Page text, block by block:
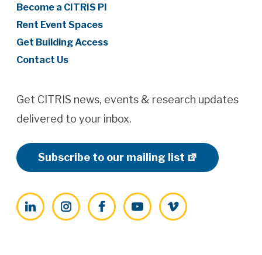
Become a CITRIS PI
Rent Event Spaces
Get Building Access
Contact Us
Get CITRIS news, events & research updates
delivered to your inbox.
Subscribe to our mailing list
LinkedInInstagramFacebookYouTubeVimeo